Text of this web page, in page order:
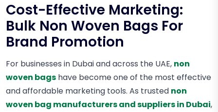
Cost-Effective Marketing:
Bulk Non Woven Bags For
Brand Promotion
For businesses in Dubai and across the UAE, non
woven bags have become one of the most effective
and affordable marketing tools. As trusted non
woven bag manufacturers and suppliers in Dubai,